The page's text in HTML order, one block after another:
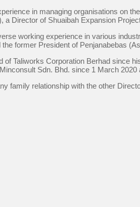
in managing organisations on
a Director of Shuaibah Expansion
working experience in various
former President of Penjanabebas
of Taliworks Corporation Berhad since
Sdn. Bhd. since 1 March
family relationship with the other